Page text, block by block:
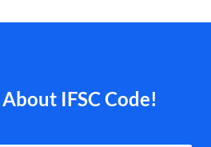
IFSC Code!